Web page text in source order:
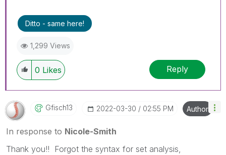
Ditto - same here!
1,299 Views
0 Likes Reply
Gfisch13 ‎2022-03-30 02:55 PM Author
In response to Nicole-Smith
Thank you!! Forgot the syntax for set analysis,